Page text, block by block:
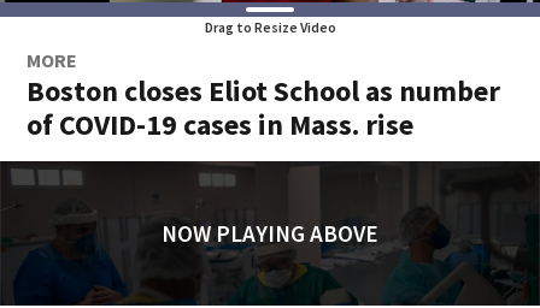
Drag to Resize Video
MORE
Boston closes Eliot School as number
of COVID-19 cases in Mass. rise
NOW PLAYING ABOVE